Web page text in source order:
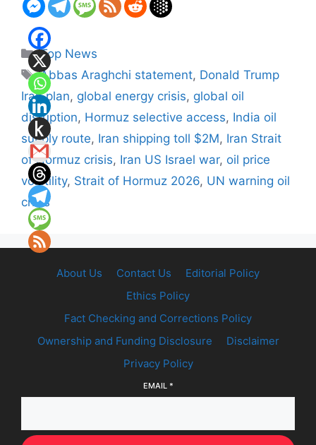
Categories
Top News
Tags
Abbas Araghchi statement, Donald Trump
Iran plan, global energy crisis, global oil
disruption, Hormuz selective access, India oil
supply route, Iran shipping toll $2M, Iran Strait
of Hormuz crisis, Iran US Israel war, oil price
volatility, Strait of Hormuz 2026, UN warning oil
crisis
About Us Contact Us
Editorial Policy
Ethics Policy
Fact Checking and Corrections Policy
Ownership and Funding Disclosure
Disclaimer
Privacy Policy
EMAIL *